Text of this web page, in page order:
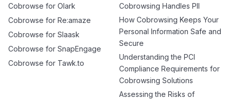
Cobrowse for Olark
Cobrowse for Re:amaze
Cobrowse for Slaask
Cobrowse for SnapEngage
Cobrowse for Tawk.to
Cobrowsing Handles PII
How Cobrowsing Keeps Your
Personal Information Safe and
Secure
Understanding the PCI
Compliance Requirements for
Cobrowsing Solutions
Assessing the Risks of